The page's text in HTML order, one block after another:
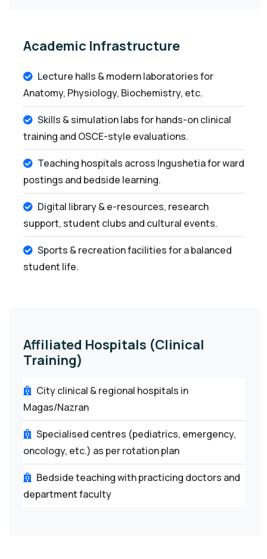
Academic Infrastructure
Lecture halls & modern laboratories for
Anatomy, Physiology, Biochemistry, etc.
Skills & simulation labs for hands-on clinical
training and OSCE-style evaluations.
Teaching hospitals across Ingushetia for ward
postings and bedside learning.
Digital library & e-resources, research
support, student clubs and cultural events.
Sports & recreation facilities for a balanced
student life.
Affiliated Hospitals (Clinical
Training)
City clinical & regional hospitals in
Magas/Nazran
Specialised centres (pediatrics, emergency,
oncology, etc.) as per rotation plan
Bedside teaching with practicing doctors and
department faculty